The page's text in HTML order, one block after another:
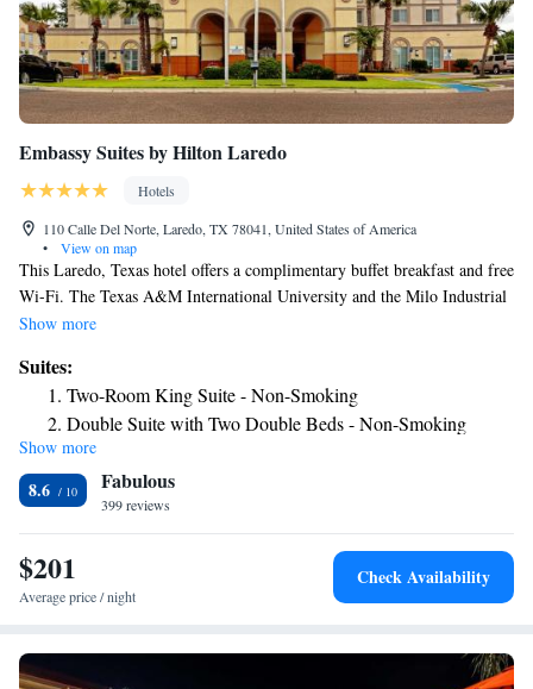
Embassy Suites by Hilton Laredo
Hotels
110 Calle Del Norte, Laredo, TX 78041, United States of America
•
View on map
This Laredo, Texas hotel offers a complimentary buffet breakfast and free
Wi-Fi. The Texas A&M International University and the Milo Industrial
Park are just minutes from the hotel. Every suite in the Embassy Suites
refrigerator. All rooms have cable TV with in-room films. A work desk
is available in every room as well. At the Laredo Embassy Suites hotel,
an indoor pool is available on-site. A fitness room is also available. The
hotel offers luggage storage and coin laundry facilities. Laredo Center for
the Arts is just a short drive from the Laredo, Texas Embassy Suites
hotel. The Mexican border is just minutes from the hotel. The Laredo
Children’s Museum and Laredo International Airport are both within
driving distance of the hotel.
Show more
Suites:
Two-Room King Suite - Non-Smoking
Double Suite with Two Double Beds - Non-Smoking
Two Bedroom Suite - Non-Smoking
Premium King Suite - Non-Smoking
Corner King Suite - Non-Smoking
One-Bedroom Suite - Mobility Access/Bath Tub
Show more
8.6 Fabulous
399 reviews
$201
Average price / night
Check Availability